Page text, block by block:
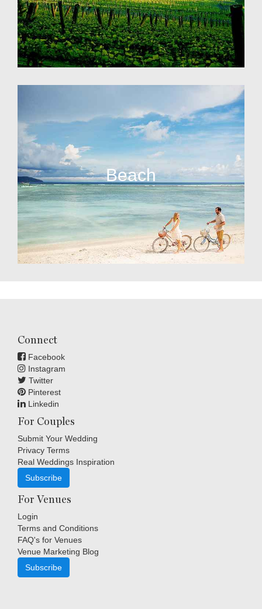
Beach
Connect
Facebook
Instagram
Twitter
Pinterest
Linkedin
For Couples
Submit Your Wedding
Privacy Terms
Real Weddings Inspiration
Subscribe
For Venues
Login
Terms and Conditions
FAQ's for Venues
Venue Marketing Blog
Subscribe